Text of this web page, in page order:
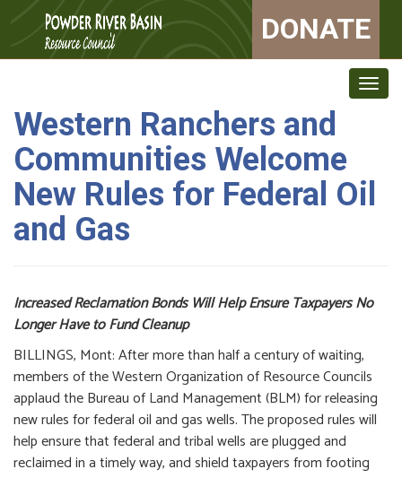
DONATE
Western Ranchers and
Communities Welcome
New Rules for Federal Oil
and Gas
Increased Reclamation Bonds Will Help Ensure Taxpayers No
Longer Have to Fund Cleanup
BILLINGS, Mont: After more than half a century of waiting,
members of the Western Organization of Resource Councils
applaud the Bureau of Land Management (BLM) for releasing
new rules for federal oil and gas wells. The proposed rules will
help ensure that federal and tribal wells are plugged and
reclaimed in a timely way, and shield taxpayers from footing